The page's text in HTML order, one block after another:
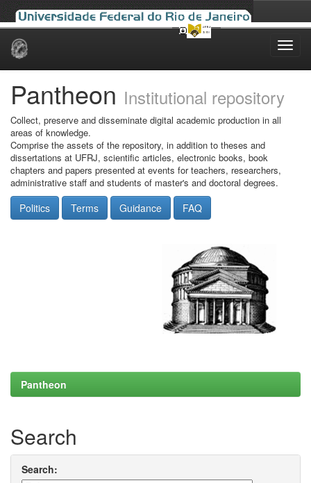
Skip
Pantheon Institutional repository
Collect, preserve and disseminate digital academic production in all
areas of knowledge.
Comprise the assets of the repository, in addition to theses and
dissertations at UFRJ, scientific articles, electronic books, book
chapters and papers presented at events for teachers, researchers,
administrative staff and students of master's and doctoral degrees.
Politics Terms Guidance FAQ
Pantheon
Search
Search: